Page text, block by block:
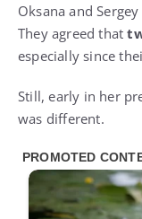
Oksana and
They agreed that
especially since
Still, early in her
was different.